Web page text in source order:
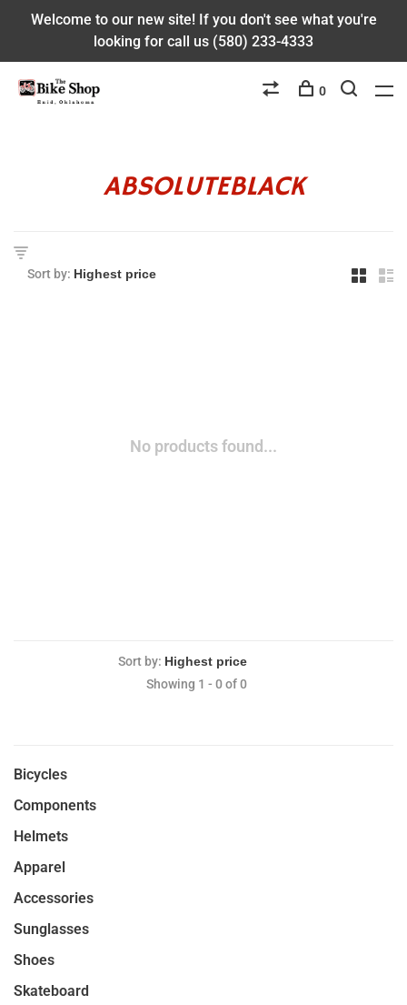
Welcome to our new site! If you don't see what you're
looking for call us (580) 233-4333
0
ABSOLUTEBLACK
Sort by:
No products found...
Sort by:
Showing 1 - 0 of 0
Bicycles
Components
Helmets
Apparel
Accessories
Sunglasses
Shoes
Skateboard